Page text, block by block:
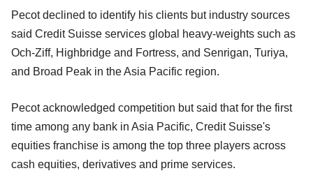
Pecot declined to identify his clients but industry sources
said Credit Suisse services global heavy-weights such as
Och-Ziff, Highbridge and Fortress, and Senrigan, Turiya,
and Broad Peak in the Asia Pacific region.
Pecot acknowledged competition but said that for the first
time among any bank in Asia Pacific, Credit Suisse's
equities franchise is among the top three players across
cash equities, derivatives and prime services.